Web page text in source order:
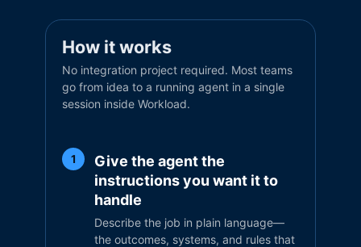
How it works
No integration project required. Most teams
go from idea to a running agent in a single
session inside Workload.
1
Give the agent the
instructions you want it to
handle
Describe the job in plain language—
the outcomes, systems, and rules that